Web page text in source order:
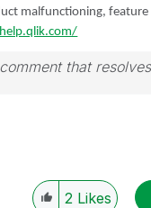
malfunctioning, feature
that
2 Likes